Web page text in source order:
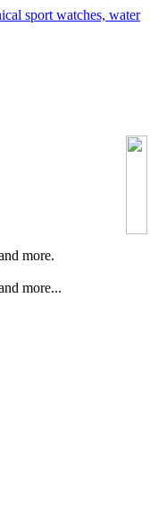
more.
more...